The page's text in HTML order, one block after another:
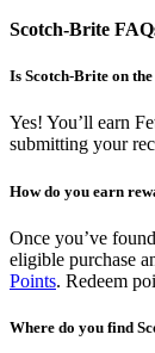
Scotch-Brite
Is Scotch-Brite on the
Yes! You’ll earn
submitting your
How do you earn
Once you’ve
eligible purchase
Points. Redeem
Where do you find